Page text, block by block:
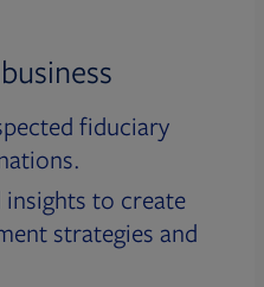
fiduciary
insights to create
strategies and